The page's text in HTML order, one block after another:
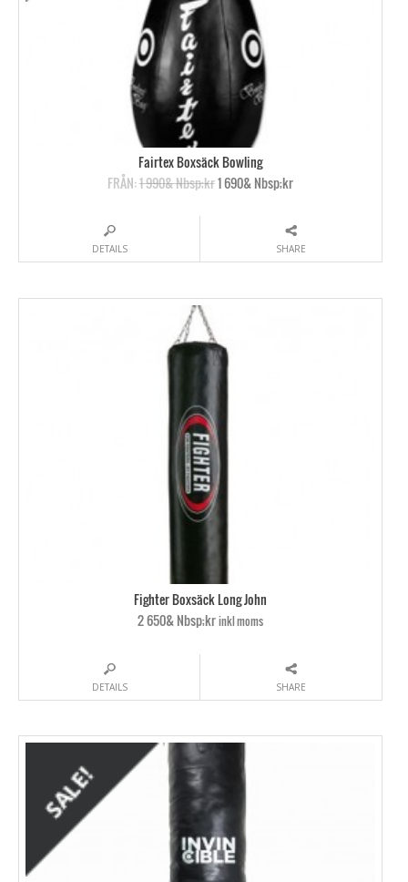
Fairtex Boxsäck Bowling
FRÅN:1 990& Nbsp;kr1 690& Nbsp;kr
DETAILS SHARE
Fighter Boxsäck Long John
2 650& Nbsp;krinkl moms
DETAILS SHARE